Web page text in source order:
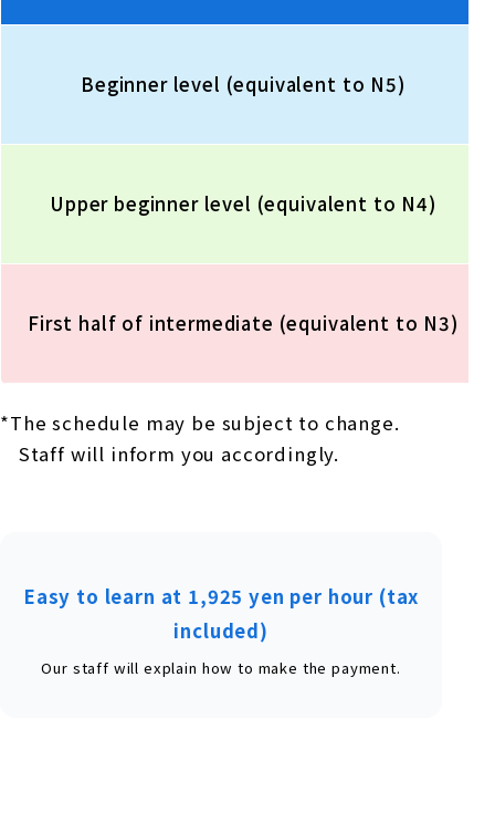
Beginner level (equivalent to N5)
Upper beginner level (equivalent to N4)
First half of intermediate (equivalent to N3)
*The schedule may be subject to change.
Staff will inform you accordingly.
Easy to learn at 1,925 yen per hour (tax
included)
Our staff will explain how to make the payment.